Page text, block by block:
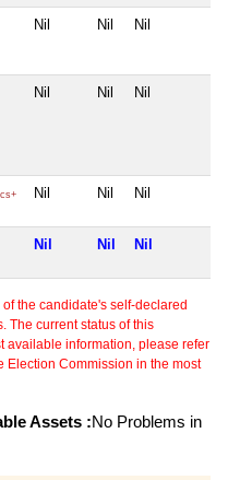
Nil Nil Nil
Nil Nil Nil
Nil Nil Nil
Nil Nil Nil
the candidate's self-declared
The current status of this
available information, please refer
Election Commission in the most
Assets :No Problems in